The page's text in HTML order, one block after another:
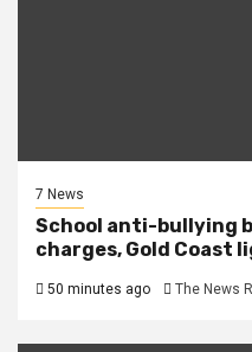
7 News
School anti-bullying
charges, Gold Coast
50 minutes ago The News